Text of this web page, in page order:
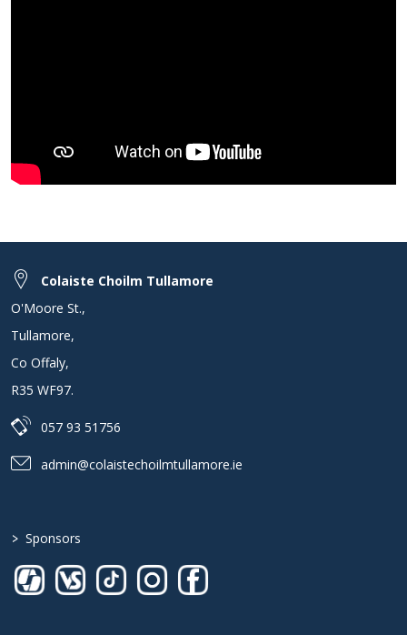
Colaiste Choilm Tullamore
O'Moore St.,
Tullamore,
Co Offaly,
R35 WF97.
057 93 51756
admin@colaistechoilmtullamore.ie
> Sponsors